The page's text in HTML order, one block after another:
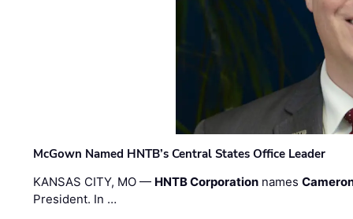
McGown Named HNTB’s Central States Office Leader
KANSAS CITY, MO — HNTB Corporation names
President. In …